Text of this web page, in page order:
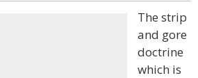
The strip
and gore
doctrine
which is